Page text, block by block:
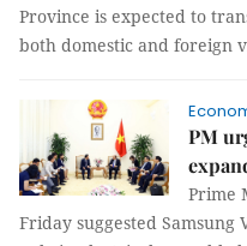
Province is expected to
both domestic and foreign
PM
Prime
Friday suggested